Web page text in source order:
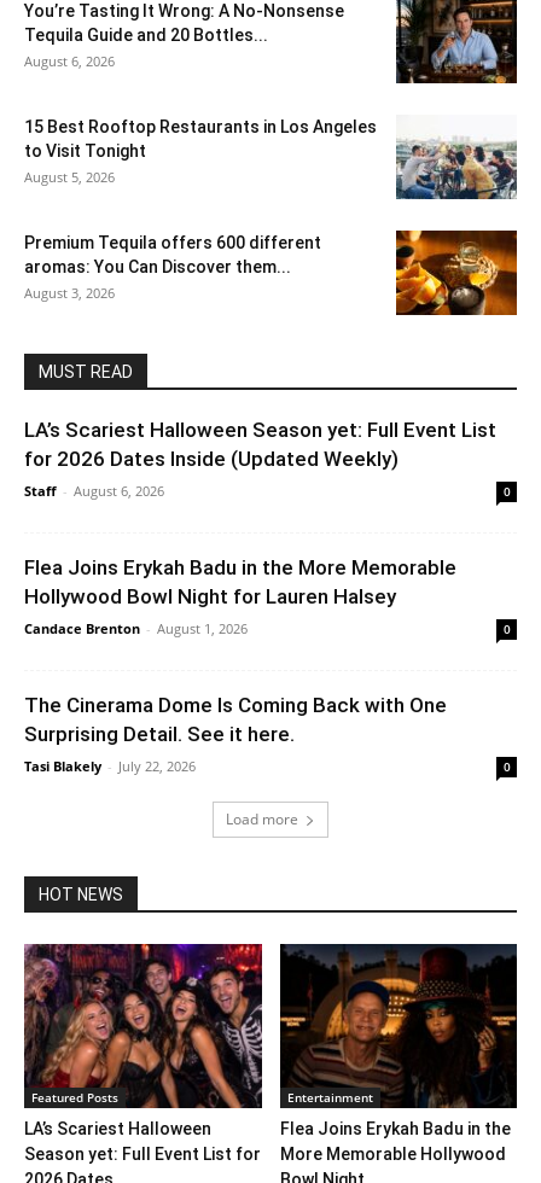
You’re Tasting It Wrong: A No-Nonsense
Tequila Guide and 20 Bottles...
August 6, 2026
15 Best Rooftop Restaurants in Los Angeles
to Visit Tonight
August 5, 2026
Premium Tequila offers 600 different
aromas: You Can Discover them...
August 3, 2026
MUST READ
LA’s Scariest Halloween Season yet: Full Event List
for 2026 Dates Inside (Updated Weekly)
Staff - August 6, 2026 0
Flea Joins Erykah Badu in the More Memorable
Hollywood Bowl Night for Lauren Halsey
Candace Brenton - August 1, 2026 0
The Cinerama Dome Is Coming Back with One
Surprising Detail. See it here.
Tasi Blakely - July 22, 2026 0
Load more
HOT NEWS
Featured Posts
LA’s Scariest Halloween
Season yet: Full Event List for
2026 Dates...
Entertainment
Flea Joins Erykah Badu in the
More Memorable Hollywood
Bowl Night...